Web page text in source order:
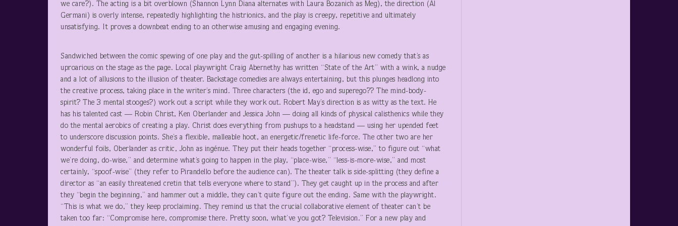
we care?). The acting is a bit overblown (Shannon Lynn Diana alternates with Laura Bozanich as Meg), the direction (Al
Germani) is overly intense, repeatedly highlighting the histrionics, and the play is creepy, repetitive and ultimately
unsatisfying. It proves a downbeat ending to an otherwise amusing and engaging evening.
Sandwiched between the comic spewing of one play and the gut-spilling of another is a hilarious new comedy that’s as
uproarious on the stage as the page. Local playwright Craig Abernethy has written “State of the Art” with a wink, a nudge
and a lot of allusions to the illusion of theater. Backstage comedies are always entertaining, but this plunges headlong into
the creative process, taking place in the writer’s mind. Three characters (the id, ego and superego?? The mind-body-
spirit? The 3 mental stooges?) work out a script while they work out. Robert May’s direction is as witty as the text. He
has his talented cast — Robin Christ, Ken Oberlander and Jessica John — doing all kinds of physical calisthenics while they
do the mental aerobics of creating a play. Christ does everything from pushups to a headstand — using her upended feet
to underscore discussion points. She’s a flexible, malleable hoot, an energetic/frenetic life-force. The other two are her
wonderful foils, Oberlander as critic, John as ingénue. They put their heads together “process-wise,” to figure out “what
we’re doing, do-wise,” and determine what’s going to happen in the play, “place-wise,” “less-is-more-wise,” and most
certainly, “spoof-wise” (they refer to Pirandello before the audience can). The theater talk is side-splitting (they define a
director as “an easily threatened cretin that tells everyone where to stand”). They get caught up in the process and after
they “begin the beginning,” and hammer out a middle, they can’t quite figure out the ending. Same with the playwright.
“This is what we do,” they keep proclaiming. They remind us that the crucial collaborative element of theater can’t be
taken too far: “Compromise here, compromise there. Pretty soon, what’ve you got? Television.” For a new play and